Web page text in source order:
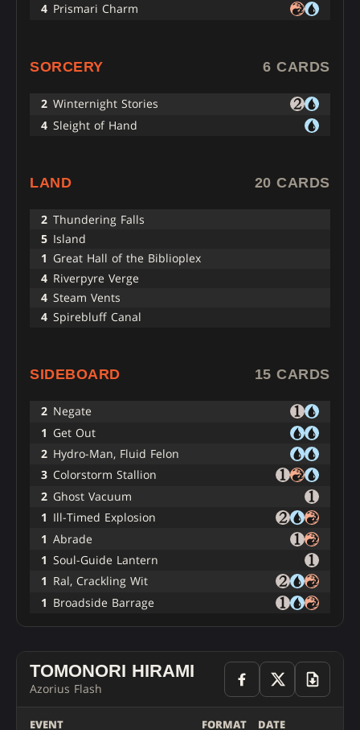
4 Prismari Charm
SORCERY 6 CARDS
2 Winternight Stories
4 Sleight of Hand
LAND 20 CARDS
2 Thundering Falls
5 Island
1 Great Hall of the Biblioplex
4 Riverpyre Verge
4 Steam Vents
4 Spirebluff Canal
SIDEBOARD 15 CARDS
2 Negate
1 Get Out
2 Hydro-Man, Fluid Felon
3 Colorstorm Stallion
2 Ghost Vacuum
1 Ill-Timed Explosion
1 Abrade
1 Soul-Guide Lantern
1 Ral, Crackling Wit
1 Broadside Barrage
TOMONORI HIRAMI
Azorius Flash
EVENT FORMAT DATE